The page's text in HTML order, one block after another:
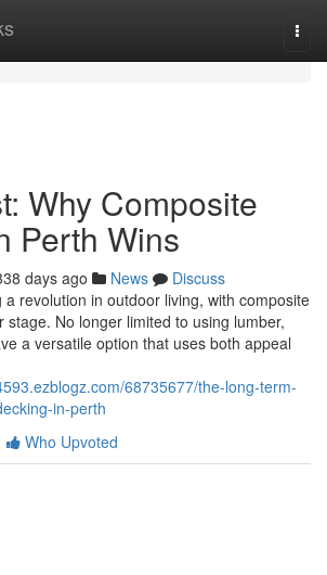
Why Composite
Perth Wins
days ago News
Discuss
a revolution in outdoor living, with composite
stage. No longer limited to using lumber,
a versatile option that uses both appeal
68735677/the-long-term-
in-perth
Who Upvoted